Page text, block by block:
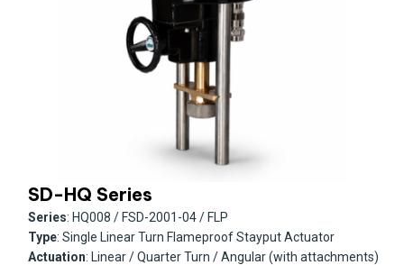
SD-HQ Series
Series: HQ008 / FSD-2001-04 / FLP
Type: Single Linear Turn Flameproof Stayput Actuator
Actuation: Linear / Quarter Turn / Angular (with attachments)